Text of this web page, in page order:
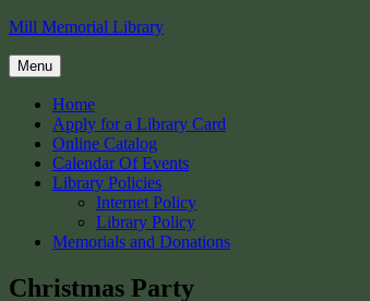
Skip
content
Mill Memorial Library
Menu
Home
Apply for a Library Card
Online Catalog
Calendar Of Events
Library Policies
Internet Policy
Library Policy
Memorials and Donations
Christmas Party